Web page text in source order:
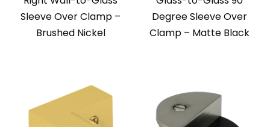
Sleeve Over Clamp –
Brushed Nickel
Degree Sleeve Over
Clamp – Matte Black